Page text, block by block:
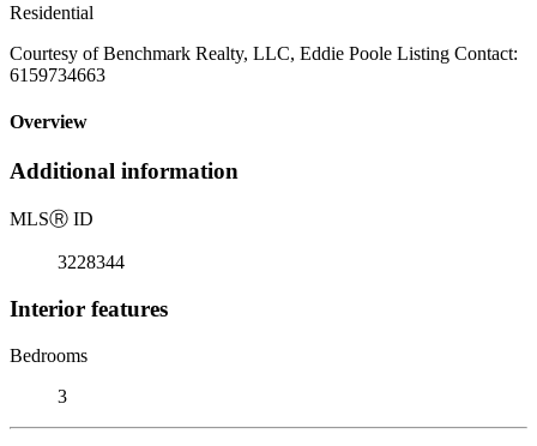
Residential
Courtesy of Benchmark Realty, LLC, Eddie Poole Listing Contact:
6159734663
Overview
Additional information
MLSⓇ ID
3228344
Interior features
Bedrooms
3